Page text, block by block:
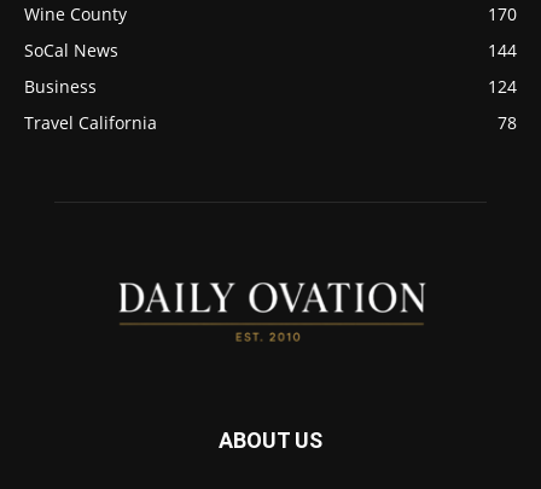
Wine County
170
SoCal News
144
Business
124
Travel California
78
ABOUT US